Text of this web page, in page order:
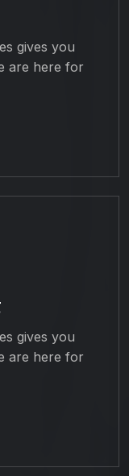
gives you
are here for
gives you
are here for